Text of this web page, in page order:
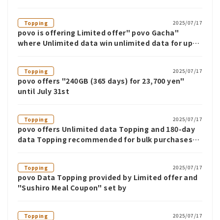
Topping 2025/07/17
povo is offering Limited offer" povo Gacha"
where Unlimited data win unlimited data for up
Topping 2025/07/17
povo offers "240GB (365 days) for 23,700 yen"
until July 31st
Topping 2025/07/17
povo offers Unlimited data Topping and 180-day
data Topping recommended for bulk purchases
Topping 2025/07/17
povo Data Topping provided by Limited offer and
"Sushiro Meal Coupon" set by
Topping 2025/07/17